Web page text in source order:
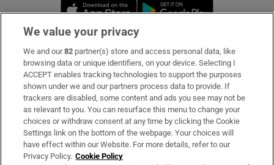
Opens in new window
Subscribe
Support
About Us
Irish Times Products & Services
We value your privacy
We and our82 partner(s) store and access personal data, like
browsing data or unique identifiers, on your device. Selecting I
ACCEPT enables tracking technologies to support the purposes
shown under we and our partners process data to provide. If
trackers are disabled, some content and ads you see may not be
as relevant to you. You can resurface this menu to change your
choices or withdraw consent at any time by clicking the Cookie
Settings link on the bottom of the webpage. Your choices will
have effect within our Website. For more details, refer to our
Privacy Policy. Cookie Policy